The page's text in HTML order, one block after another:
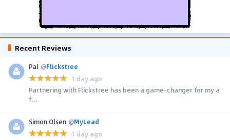
Recent Reviews
Pal @Flickstree
1 day ago
Partnering with Flickstree has been a game-changer for my a
f...
Simon Olsen @MyLead
1 day ago